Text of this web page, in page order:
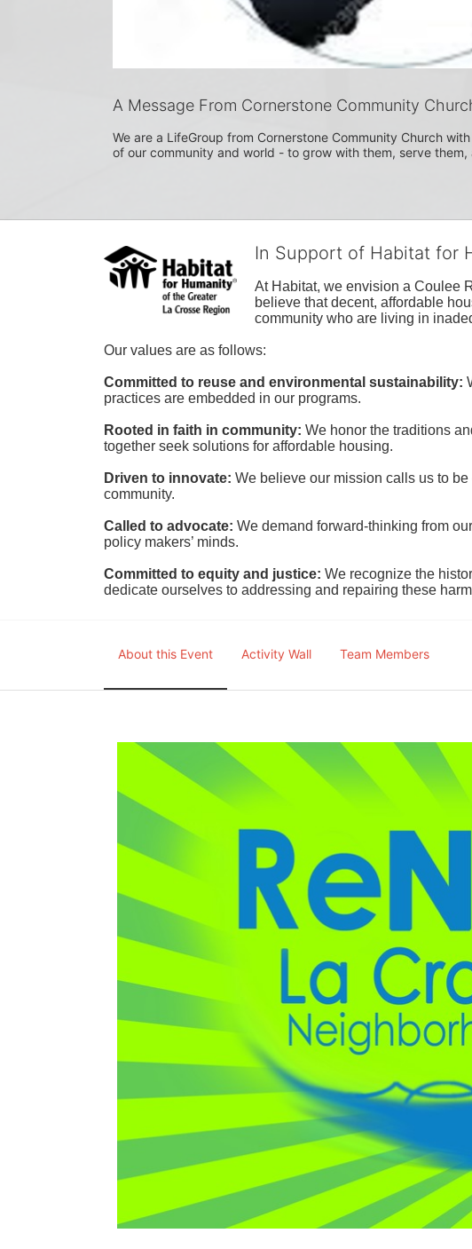
A Message From Cornerstone Community
We are a LifeGroup from Cornerstone Community Church
of our community and world - to grow with them, serve them,
In Support of Habitat for
At Habitat, we envision a Coulee
believe that decent, affordable
community who are living in
Our values are as follows:
Committed to reuse and environmental sustainability:
practices are embedded in our programs.
Rooted in faith in community: We honor the traditions
together seek solutions for affordable housing.
Driven to innovate: We believe our mission calls us to
community.
Called to advocate: We demand forward-thinking from
policy makers’ minds.
Committed to equity and justice: We recognize the
dedicate ourselves to addressing and repairing these
About this Event Activity Wall Team Members